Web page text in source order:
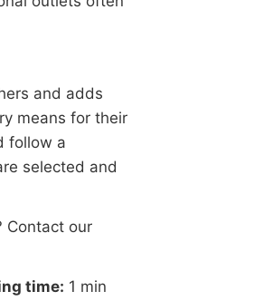
and adds
means for their
follow a
selected and
Contact our
time: 1 min